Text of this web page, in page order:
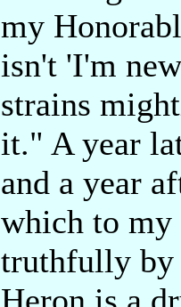
my
isn't 'I'm
strains
it." A year
and a year
which to my
truthfully by